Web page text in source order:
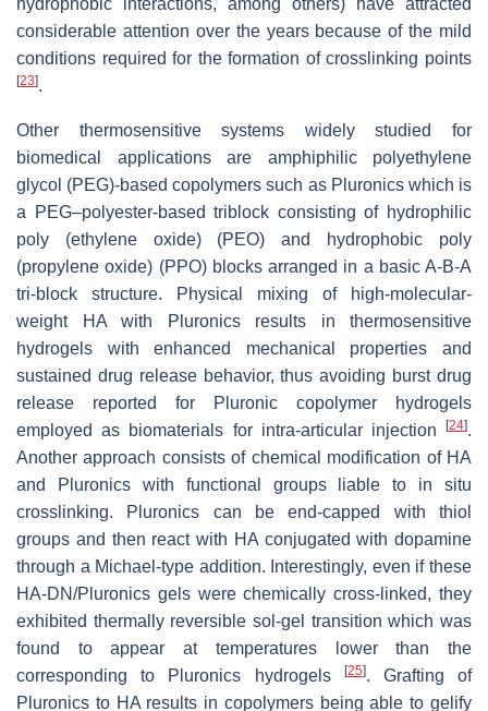
considerable attention over the years because of the mild
conditions required for the formation of crosslinking points
[23].
Other thermosensitive systems widely studied for
biomedical applications are amphiphilic polyethylene
glycol (PEG)-based copolymers such as Pluronics which is
a PEG–polyester-based triblock consisting of hydrophilic
poly (ethylene oxide) (PEO) and hydrophobic poly
(propylene oxide) (PPO) blocks arranged in a basic A-B-A
tri-block structure. Physical mixing of high-molecular-
weight HA with Pluronics results in thermosensitive
hydrogels with enhanced mechanical properties and
sustained drug release behavior, thus avoiding burst drug
release reported for Pluronic copolymer hydrogels
employed as biomaterials for intra-articular injection
[24].
Another approach consists of chemical modification of HA
and Pluronics with functional groups liable to in situ
crosslinking. Pluronics can be end-capped with thiol
groups and then react with HA conjugated with dopamine
through a Michael-type addition. Interestingly, even if these
HA-DN/Pluronics gels were chemically cross-linked, they
exhibited thermally reversible sol-gel transition which was
found to appear at temperatures lower than the
corresponding to Pluronics hydrogels
[25]. Grafting of
Pluronics to HA results in copolymers being able to gelify